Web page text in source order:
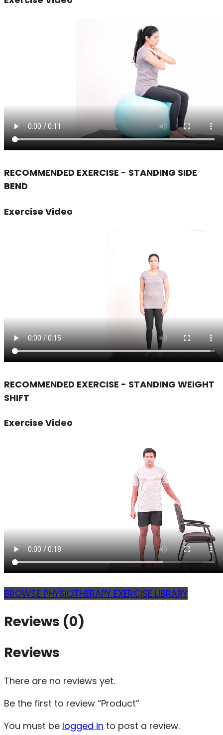
RECOMMENDED EXERCISE - STANDING SIDE
BEND
Exercise Video
RECOMMENDED EXERCISE - STANDING WEIGHT
SHIFT
Exercise Video
BROWSE PHYSIOTHERAPY EXERCISE LIBRARY
Reviews (0)
Reviews
There are no reviews yet.
Be the first to review “Product”
You must be logged in to post a review.